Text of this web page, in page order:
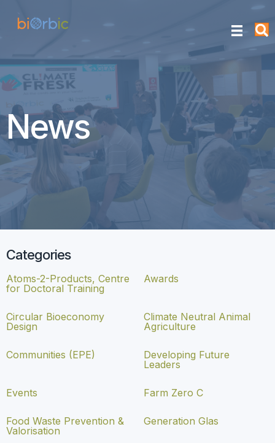
News
Categories
Atoms-2-Products, Centre
for Doctoral Training
Awards
Circular Bioeconomy
Design
Climate Neutral Animal
Agriculture
Communities (EPE)
Developing Future
Leaders
Events Farm Zero C
Food Waste Prevention &
Valorisation
Generation Glas